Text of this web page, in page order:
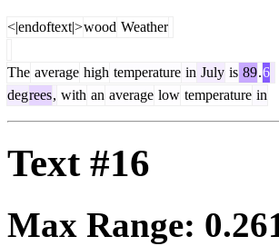
<|endoftext|>wood Weather
The average high temperature in July is 89.6
degrees, with an average low temperature in
Text #16
Max Range: